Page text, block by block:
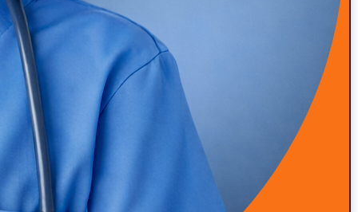
Episode 47: Integrative & Functional Medicine with Dr
Grant Antoine, Nutrition Clinical Lead at Viome
READ MORE
Episode 46: Simplifying Patient Engagement and
Program Delivery with Alina Trigubenko
READ MORE